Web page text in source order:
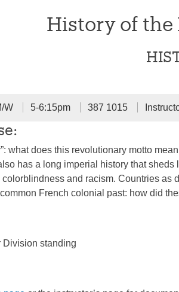
History of the
W 5-6:15pm 387 1015
what does this revolutionary motto
has a long imperial history that
and racism. Countries
French colonial past: how did
Division standing